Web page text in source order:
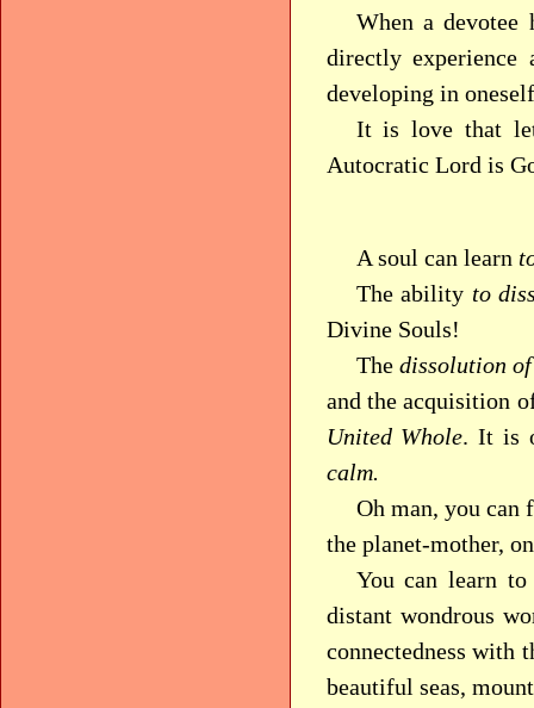
When a
directly experience
developing in
It is love that
Autocratic Lord is
A soul can learn
The ability to
Divine Souls!
The dissolution
and the acquisition
United Whole. It is
calm.
Oh man, you can
the planet-mother,
You can learn
distant wondrous
connectedness
beautiful seas,